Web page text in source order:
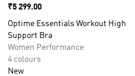
Price
₹5 299.00
Optime Essentials Workout High
Support Bra
Women Performance
4 colours
New